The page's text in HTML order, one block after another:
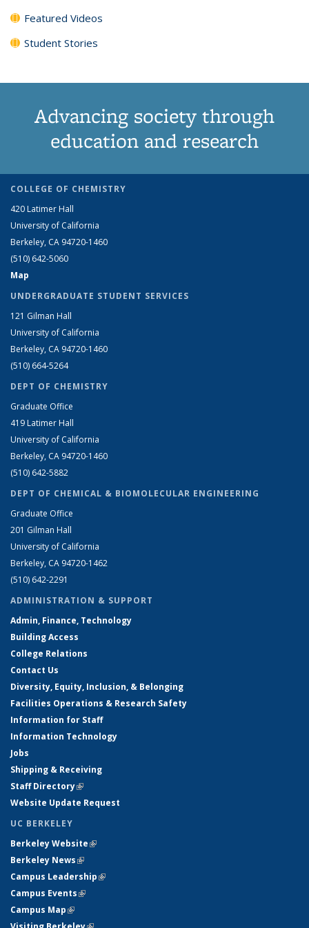
Featured Videos
Student Stories
Advancing society through
education and research
COLLEGE OF CHEMISTRY
420 Latimer Hall
University of California
Berkeley, CA 94720-1460
(510) 642-5060
Map
UNDERGRADUATE STUDENT SERVICES
121 Gilman Hall
University of California
Berkeley, CA 94720-1460
(510) 664-5264
DEPT OF CHEMISTRY
Graduate Office
419 Latimer Hall
University of California
Berkeley, CA 94720-1460
(510) 642-5882
DEPT OF CHEMICAL & BIOMOLECULAR ENGINEERING
Graduate Office
201 Gilman Hall
University of California
Berkeley, CA 94720-1462
(510) 642-2291
ADMINISTRATION & SUPPORT
Admin, Finance, Technology
Building Access
College Relations
Contact Us
Diversity, Equity, Inclusion, & Belonging
Facilities Operations & Research Safety
Information for Staff
Information Technology
Jobs
Shipping & Receiving
Staff Directory(link is external)
Website Update Request
UC BERKELEY
Berkeley Website(link is external)
Berkeley News(link is external)
Campus Leadership(link is external)
Campus Events(link is external)
Campus Map(link is external)